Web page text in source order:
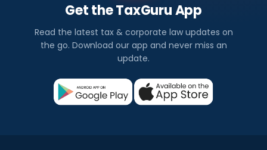
Get the TaxGuru App
Read the latest tax & corporate law updates on
the go. Download our app and never miss an
update.